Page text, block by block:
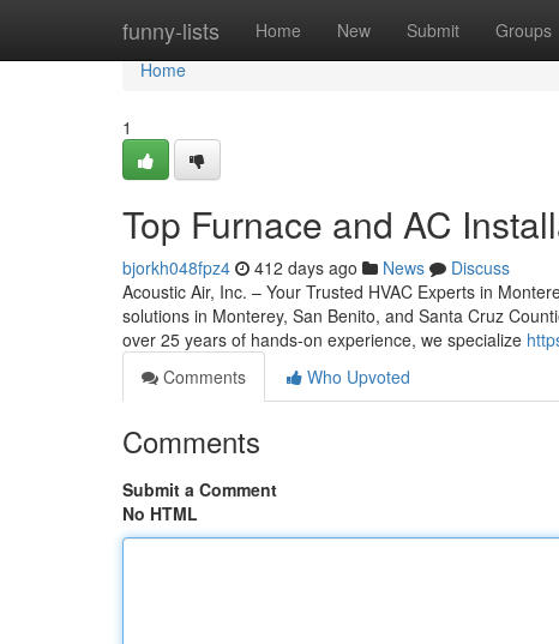
funny-lists Home New Submit Groups
Home
Home
1
Top Furnace and AC
bjorkh048fpz4 412 days ago News
Discuss
Acoustic Air, Inc. – Your Trusted HVAC Experts in
solutions in Monterey, San Benito, and Santa Cruz
over 25 years of hands-on experience, we specialize
Comments
Who Upvoted
Comments
Submit a Comment
No HTML